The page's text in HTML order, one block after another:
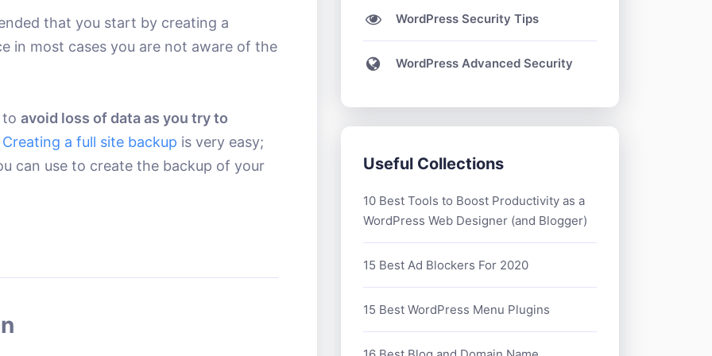
that you start by creating a
in most cases you are not aware of the
to avoid loss of data as you try to
Creating a full site backup is very easy;
can use to create the backup of your
WordPress Security Tips
WordPress Advanced Security
Useful Collections
10 Best Tools to Boost Productivity as a
WordPress Web Designer (and Blogger)
15 Best Ad Blockers For 2020
15 Best WordPress Menu Plugins